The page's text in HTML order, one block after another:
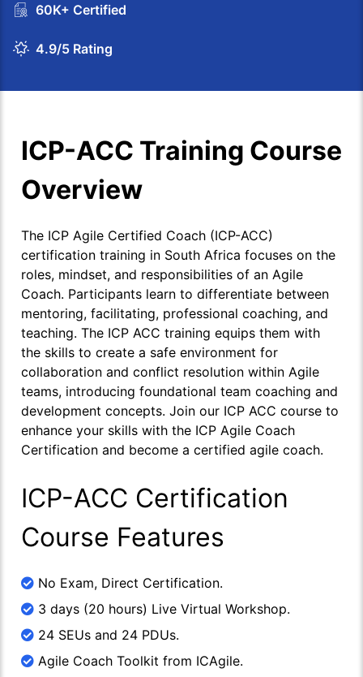
60K+ Certified
4.9/5 Rating
ICP-ACC Training Course
Overview
The ICP Agile Certified Coach (ICP-ACC)
certification training in South Africa focuses on the
roles, mindset, and responsibilities of an Agile
Coach. Participants learn to differentiate between
mentoring, facilitating, professional coaching, and
teaching. The ICP ACC training equips them with
the skills to create a safe environment for
collaboration and conflict resolution within Agile
teams, introducing foundational team coaching and
development concepts. Join our ICP ACC course to
enhance your skills with the ICP Agile Coach
Certification and become a certified agile coach.
ICP-ACC Certification
Course Features
No Exam, Direct Certification.
3 days (20 hours) Live Virtual Workshop.
24 SEUs and 24 PDUs.
Agile Coach Toolkit from ICAgile.